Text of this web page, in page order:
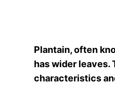
Plantain, often
has wider leaves.
characteristics